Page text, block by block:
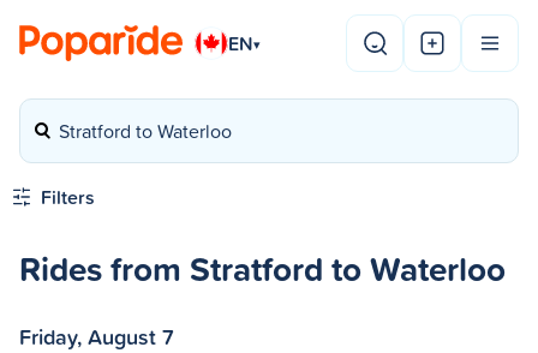
EN▾
Stratford to Waterloo
Filters
Rides from Stratford to Waterloo
Friday, August 7